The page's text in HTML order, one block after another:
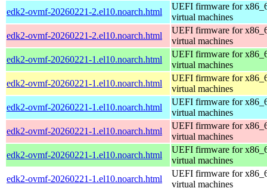
edk2-ovmf-20260221-2.el10.noarch.html
UEFI firmware for
virtual machines
edk2-ovmf-20260221-2.el10.noarch.html
UEFI firmware for
virtual machines
edk2-ovmf-20260221-1.el10.noarch.html
UEFI firmware for
virtual machines
edk2-ovmf-20260221-1.el10.noarch.html
UEFI firmware for
virtual machines
edk2-ovmf-20260221-1.el10.noarch.html
UEFI firmware for
virtual machines
edk2-ovmf-20260221-1.el10.noarch.html
UEFI firmware for
virtual machines
edk2-ovmf-20260221-1.el10.noarch.html
UEFI firmware for
virtual machines
edk2-ovmf-20260221-1.el10.noarch.html
UEFI firmware for
virtual machines